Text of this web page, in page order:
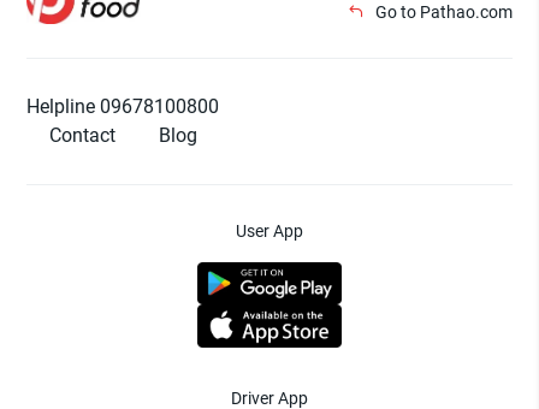
Go to Pathao.com
Helpline 09678100800
Contact
Blog
User App
Driver App